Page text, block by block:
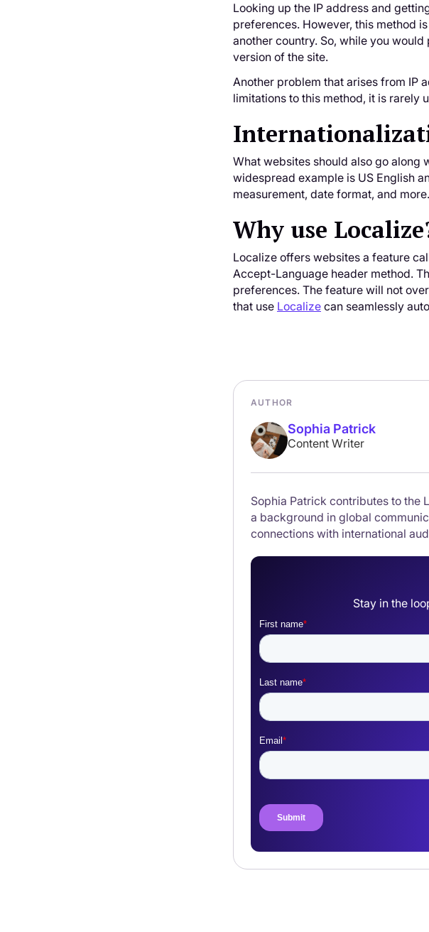
Looking up the IP address and
preferences. However, this method
another country. So, while you
version of the site.
Another problem that arises from IP
limitations to this method, it is rarely
What websites should also go
widespread example is US English
measurement, date format, and
Why use
Localize offers websites a feature
Accept-Language header method.
preferences. The feature will not
that use Localize can seamlessly
AUTHOR
Sophia Patrick
Content Writer
Sophia Patrick contributes to the
a background in global
connections with international
Stay in the